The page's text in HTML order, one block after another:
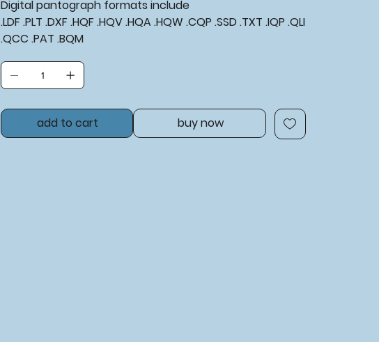
Digital pantograph formats include
.LDF .PLT .DXF .HQF .HQV .HQA .HQW .CQP .SSD .TXT .IQP .QLI
.QCC .PAT .BQM
add to cart buy now